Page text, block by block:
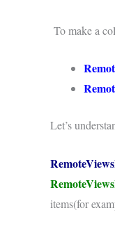
To make a
Let’s
items(for